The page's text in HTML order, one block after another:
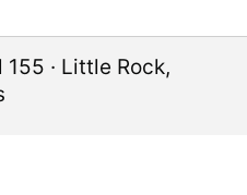
155 · Little Rock,